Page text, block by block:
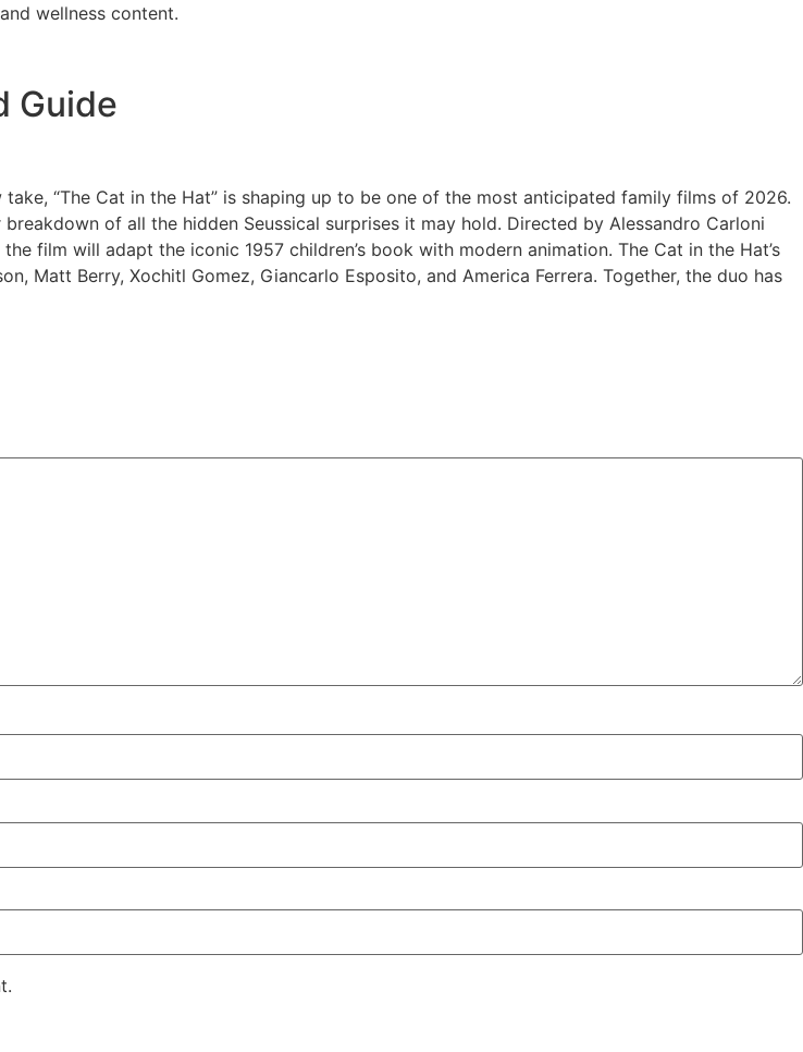
wellness content.
Guide
“The Cat in the Hat” is shaping up to be one of the most anticipated family films of 2026.
of all the hidden Seussical surprises it may hold. Directed by Alessandro Carloni
film will adapt the iconic 1957 children’s book with modern animation. The Cat in the Hat’s
Matt Berry, Xochitl Gomez, Giancarlo Esposito, and America Ferrera. Together, the duo has